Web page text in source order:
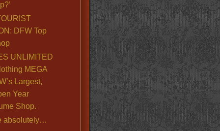
DFW Top
UNLIMITED
MEGA
Largest,
Year
Shop.
absolutely…